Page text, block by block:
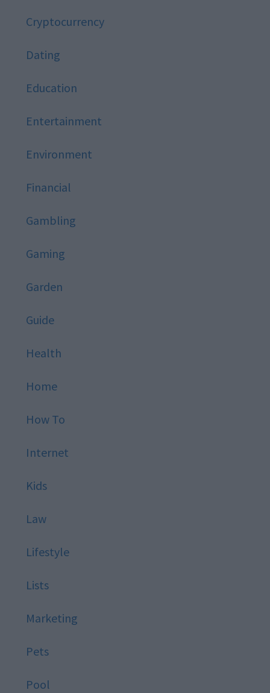
Cryptocurrency
Dating
Education
Entertainment
Environment
Financial
Gambling
Gaming
Garden
Guide
Health
Home
How To
Internet
Kids
Law
Lifestyle
Lists
Marketing
Pets
Pool